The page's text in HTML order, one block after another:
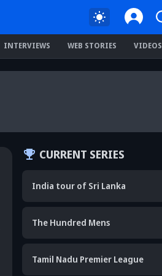
INTERVIEWS WEB STORIES VIDEOS
CURRENT SERIES
India tour of Sri Lanka
The Hundred Mens
Tamil Nadu Premier League